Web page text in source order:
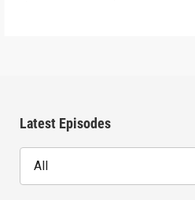
Latest Episodes
All